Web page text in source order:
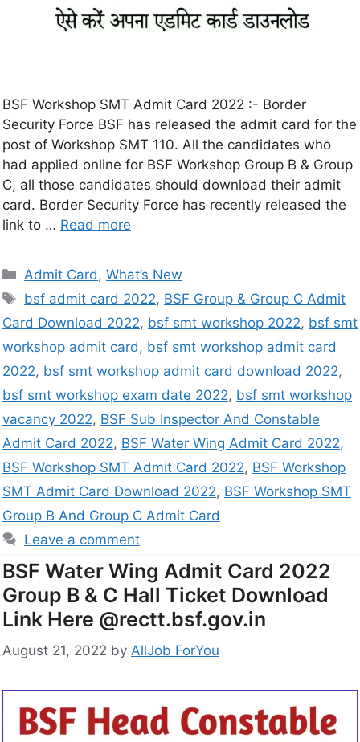
BSF Workshop SMT Admit Card 2022 :- Border
Security Force BSF has released the admit card for the
post of Workshop SMT 110. All the candidates who
had applied online for BSF Workshop Group B & Group
C, all those candidates should download their admit
card. Border Security Force has recently released the
link to … Read more
Admit Card,What’s New
bsf admit card 2022, BSF Group & Group C Admit
Card Download 2022, bsf smt workshop 2022, bsf smt
workshop admit card, bsf smt workshop admit card
2022, bsf smt workshop admit card download 2022,
bsf smt workshop exam date 2022, bsf smt workshop
vacancy 2022, BSF Sub Inspector And Constable
Admit Card 2022, BSF Water Wing Admit Card 2022,
BSF Workshop SMT Admit Card 2022, BSF Workshop
SMT Admit Card Download 2022, BSF Workshop SMT
Group B And Group C Admit Card
Leave a comment
BSF Water Wing Admit Card 2022
Group B & C Hall Ticket Download
Link Here @rectt.bsf.gov.in
August 21, 2022 by AllJob ForYou